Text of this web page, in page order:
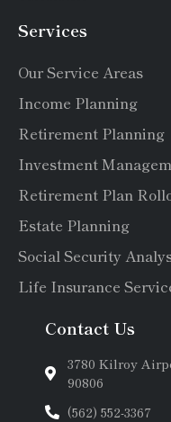
Services
Our Service Areas
Income Planning
Retirement Planning
Investment
Retirement Plan
Estate Planning
Social Security
Life Insurance
Contact Us
3780 Kilroy
90806
(562) 552-3367